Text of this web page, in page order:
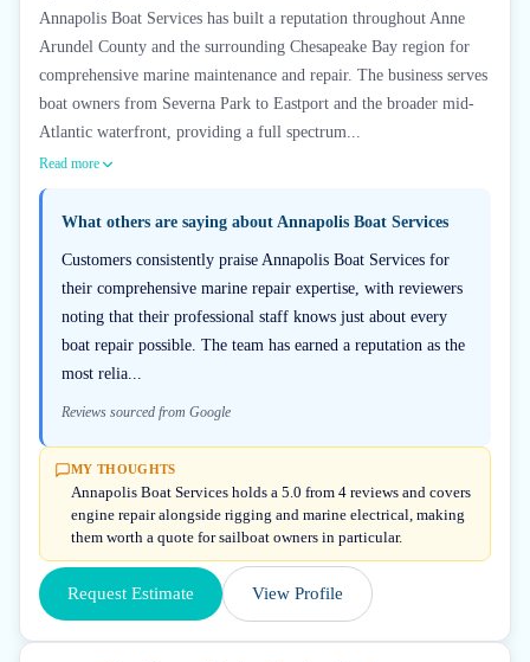
Annapolis Boat Services has built a reputation throughout Anne
Arundel County and the surrounding Chesapeake Bay region for
comprehensive marine maintenance and repair. The business serves
boat owners from Severna Park to Eastport and the broader mid-
Atlantic waterfront, providing a full spectrum...
Read more
What others are saying about Annapolis Boat Services
Customers consistently praise Annapolis Boat Services for
their comprehensive marine repair expertise, with reviewers
noting that their professional staff knows just about every
boat repair possible. The team has earned a reputation as the
most relia...
Reviews sourced from Google
MY THOUGHTS
Annapolis Boat Services holds a 5.0 from 4 reviews and covers
engine repair alongside rigging and marine electrical, making
them worth a quote for sailboat owners in particular.
Request Estimate View Profile